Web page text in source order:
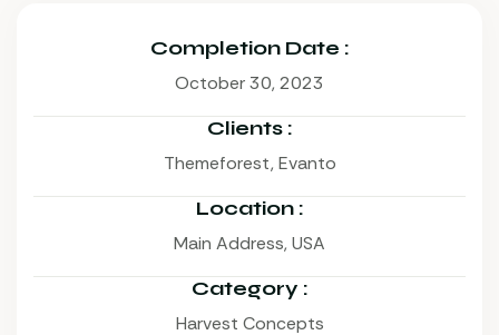
Completion Date :
October 30, 2023
Clients :
Themeforest, Evanto
Location :
Main Address, USA
Category :
Harvest Concepts